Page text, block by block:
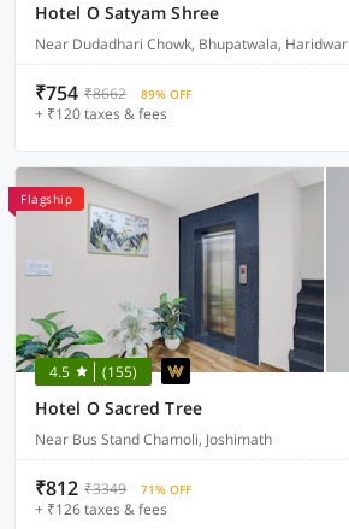
Hotel O Satyam Shree
Near Dudadhari Chowk, Bhupatwala, Haridwar
₹754 ₹8662 89% OFF
+ ₹120 taxes & fees
Flagship
4.5 (155)
Hotel O Sacred Tree
Near Bus Stand Chamoli, Joshimath
₹812 ₹3349 71% OFF
+ ₹126 taxes & fees